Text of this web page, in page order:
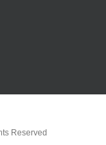
Reserved